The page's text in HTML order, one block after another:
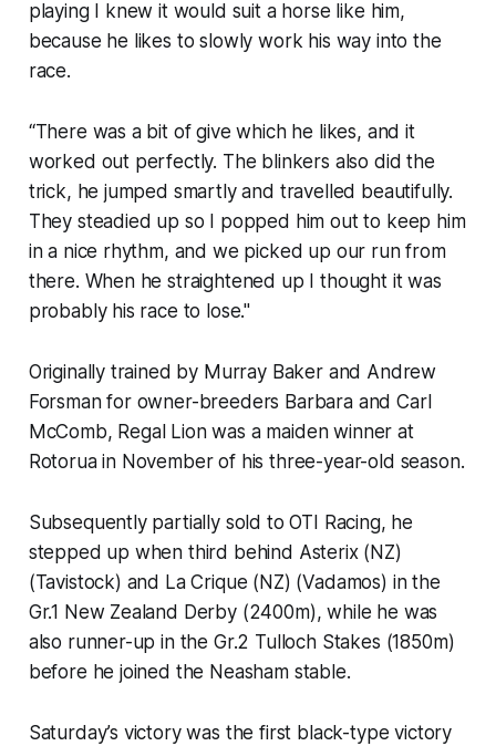
playing I knew it would suit a horse like him,
because he likes to slowly work his way into the
race.
“There was a bit of give which he likes, and it
worked out perfectly. The blinkers also did the
trick, he jumped smartly and travelled beautifully.
They steadied up so I popped him out to keep him
in a nice rhythm, and we picked up our run from
there. When he straightened up I thought it was
probably his race to lose."
Originally trained by Murray Baker and Andrew
Forsman for owner-breeders Barbara and Carl
McComb, Regal Lion was a maiden winner at
Rotorua in November of his three-year-old season.
Subsequently partially sold to OTI Racing, he
stepped up when third behind Asterix (NZ)
(Tavistock) and La Crique (NZ) (Vadamos) in the
Gr.1 New Zealand Derby (2400m), while he was
also runner-up in the Gr.2 Tulloch Stakes (1850m)
before he joined the Neasham stable.
Saturday’s victory was the first black-type victory